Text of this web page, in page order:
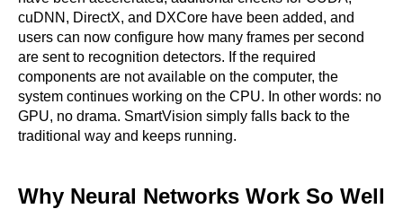
cuDNN, DirectX, and DXCore have been added, and
users can now configure how many frames per second
are sent to recognition detectors. If the required
components are not available on the computer, the
system continues working on the CPU. In other words: no
GPU, no drama. SmartVision simply falls back to the
traditional way and keeps running.
Why Neural Networks Work So Well